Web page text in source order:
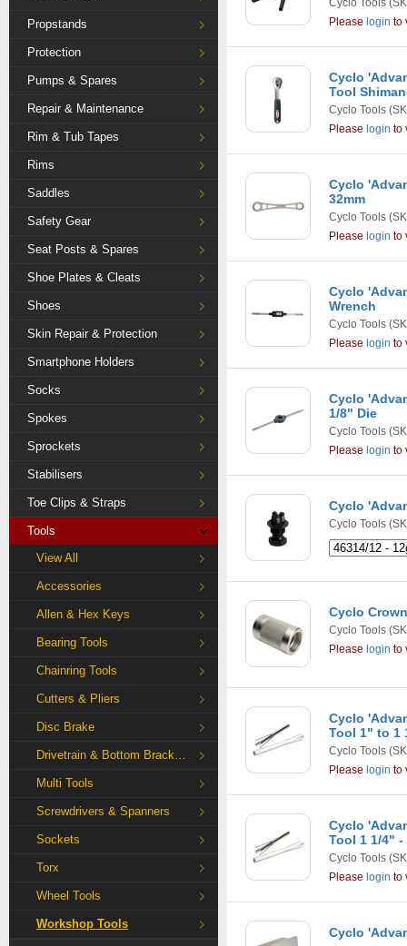
Propstands
Protection
Pumps & Spares
Repair & Maintenance
Rim & Tub Tapes
Rims
Saddles
Safety Gear
Seat Posts & Spares
Shoe Plates & Cleats
Shoes
Skin Repair & Protection
Smartphone Holders
Socks
Spokes
Sprockets
Stabilisers
Toe Clips & Straps
Tools
View All
Accessories
Allen & Hex Keys
Bearing Tools
Chainring Tools
Cutters & Pliers
Disc Brake
Drivetrain & Bottom Bracket Tools
Multi Tools
Screwdrivers & Spanners
Sockets
Torx
Wheel Tools
Workshop Tools
Cyclo Tools
Please login to
Cyclo
Tool
Cyclo Tools
Please login to
Cyclo
32mm
Cyclo Tools
Please login to
Cyclo
Wrench
Cyclo Tools
Please login to
Cyclo
1/8" Die
Cyclo Tools
Please login to
Cyclo
Cyclo Tools
Cyclo
Cyclo Tools
Please login to
Cyclo
Tool 1" to 1
Cyclo Tools
Please login to
Cyclo
Tool 1 1/4" -
Cyclo Tools
Please login to
Cyclo